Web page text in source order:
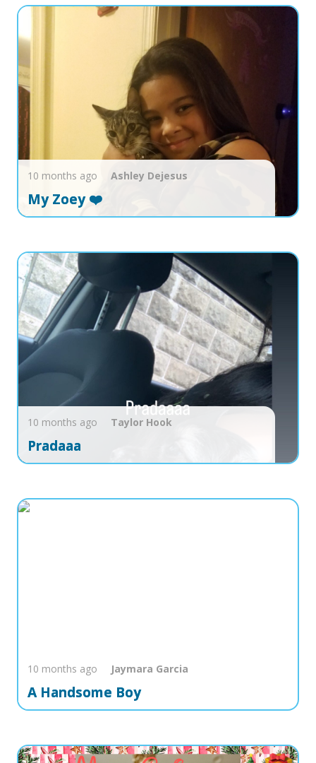
10 months ago Ashley Dejesus
My Zoey ❤️
10 months ago Taylor Hook
Pradaaa
10 months ago Jaymara Garcia
A Handsome Boy